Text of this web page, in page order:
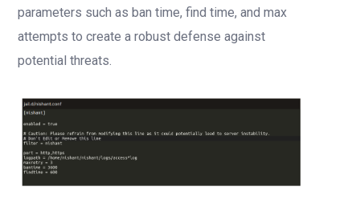
parameters such as ban time, find time, and max
attempts to create a robust defense against
potential threats.